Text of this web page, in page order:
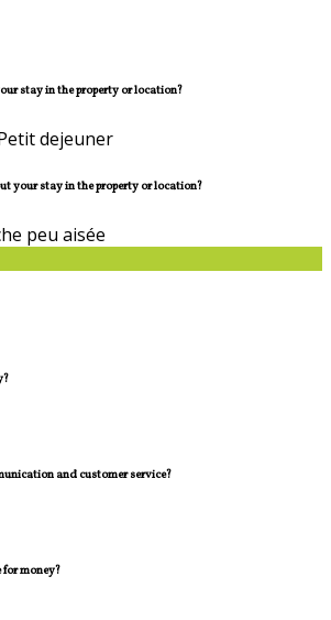
stay in the property or location?
dejeuner
your stay in the property or location?
peu aisée
and customer service?
money?